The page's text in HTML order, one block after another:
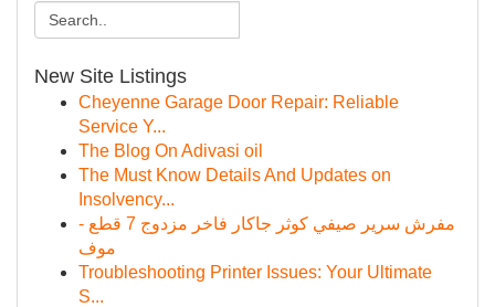
New Site Listings
Cheyenne Garage Door Repair: Reliable
Service Y...
The Blog On Adivasi oil
The Must Know Details And Updates on
Insolvency...
مفرش سرير صيفي كوثر جاكار فاخر مزدوج 7 قطع -
موف
Troubleshooting Printer Issues: Your Ultimate
S...